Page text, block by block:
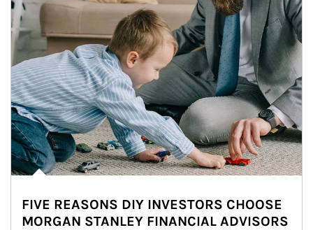
FIVE REASONS DIY INVESTORS CHOOSE
MORGAN STANLEY FINANCIAL ADVISORS